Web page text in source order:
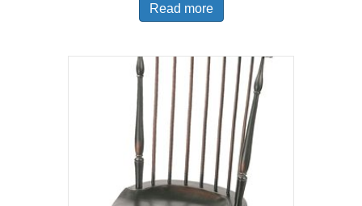
Read more